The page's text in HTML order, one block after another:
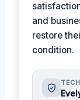
and
restore
condition.